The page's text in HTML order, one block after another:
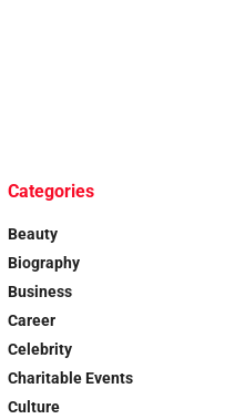
Categories
Beauty
Biography
Business
Career
Celebrity
Charitable Events
Culture